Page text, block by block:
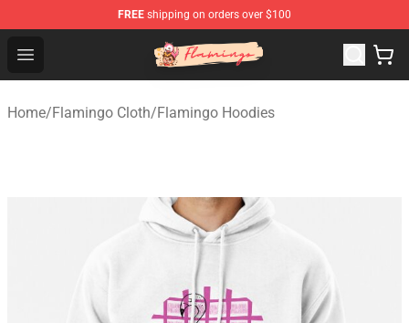
FREE shipping on orders over $100
Open menu
Flamingo Shop - Official Flamingo Merchandise Store
Home/Flamingo Cloth/Flamingo Hoodies